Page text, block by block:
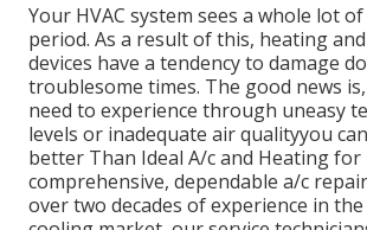
Your HVAC system sees a whole lot
period. As a result of this, heating
devices have a tendency to damage
troublesome times. The good news
need to experience through uneasy
levels or inadequate air qualityyou
better Than Ideal A/c and Heating for
comprehensive, dependable a/c
over two decades of experience in